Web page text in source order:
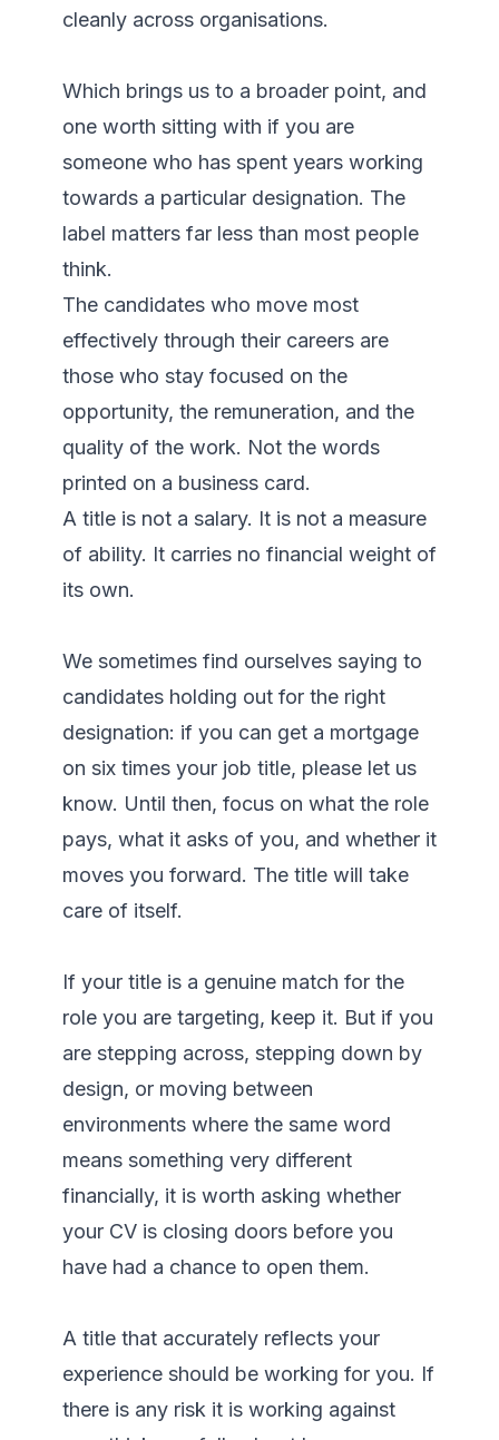
cleanly across organisations.
Which brings us to a broader point, and
one worth sitting with if you are
someone who has spent years working
towards a particular designation. The
label matters far less than most people
think.
The candidates who move most
effectively through their careers are
those who stay focused on the
opportunity, the remuneration, and the
quality of the work. Not the words
printed on a business card.
A title is not a salary. It is not a measure
of ability. It carries no financial weight of
its own.
We sometimes find ourselves saying to
candidates holding out for the right
designation: if you can get a mortgage
on six times your job title, please let us
know. Until then, focus on what the role
pays, what it asks of you, and whether it
moves you forward. The title will take
care of itself.
If your title is a genuine match for the
role you are targeting, keep it. But if you
are stepping across, stepping down by
design, or moving between
environments where the same word
means something very different
financially, it is worth asking whether
your CV is closing doors before you
have had a chance to open them.
A title that accurately reflects your
experience should be working for you. If
there is any risk it is working against